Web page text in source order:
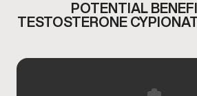
POTENTIAL
TESTOSTERONE